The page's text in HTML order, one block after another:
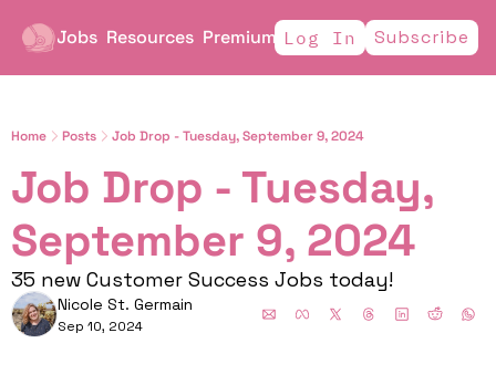
Jobs Resources Premium Log In Subscribe
Home Posts Job Drop - Tuesday, September 9, 2024
Job Drop - Tuesday,
September 9, 2024
35 new Customer Success Jobs today!
Nicole St. Germain
Sep 10, 2024